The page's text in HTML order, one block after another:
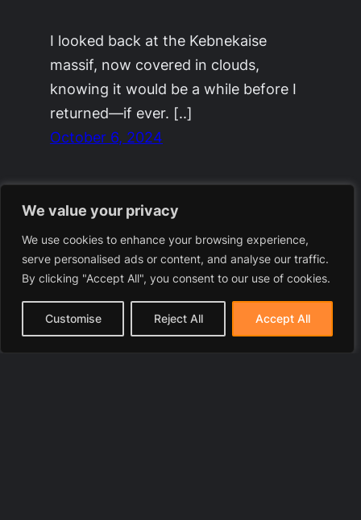
We value your privacy
We use cookies to enhance your browsing experience,
serve personalised ads or content, and analyse our traffic.
By clicking "Accept All", you consent to our use of cookies.
Customise Reject All Accept All
I looked back at the Kebnekaise
massif, now covered in clouds,
knowing it would be a while before I
returned—if ever. [..]
October 6, 2024